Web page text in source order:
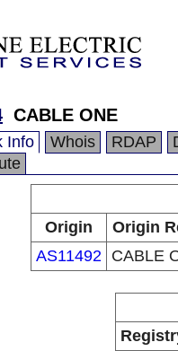
CABLE ONE
Info Whois RDAP
Origin
Origin
AS11492
CABLE